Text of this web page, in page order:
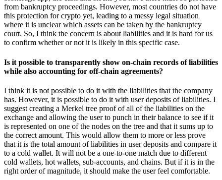
from bankruptcy proceedings. However, most countries do not have
this protection for crypto yet, leading to a messy legal situation
where it is unclear which assets can be taken by the bankruptcy
court. So, I think the concern is about liabilities and it is hard for us
to confirm whether or not it is likely in this specific case.
Is it possible to transparently show on-chain records of liabilities
while also accounting for off-chain agreements?
I think it is not possible to do it with the liabilities that the company
has. However, it is possible to do it with user deposits of liabilities. I
suggest creating a Merkel tree proof of all of the liabilities on the
exchange and allowing the user to punch in their balance to see if it
is represented on one of the nodes on the tree and that it sums up to
the correct amount. This would allow them to more or less prove
that it is the total amount of liabilities in user deposits and compare it
to a cold wallet. It will not be a one-to-one match due to different
cold wallets, hot wallets, sub-accounts, and chains. But if it is in the
right order of magnitude, it should make the user feel comfortable.